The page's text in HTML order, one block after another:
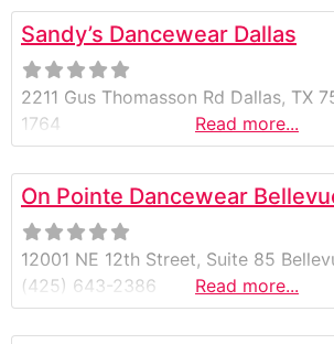
Sandy’s Dancewear Dallas
2211 Gus Thomasson Rd Dallas, TX
1764
Read more...
On Pointe Dancewear
12001 NE 12th Street, Suite 85
(425) 643-2386
Read more...